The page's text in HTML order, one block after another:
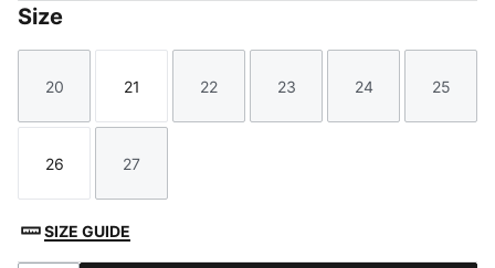
Size
Size
20
Size
21
Size
22
Size
23
Size
24
Size
25
Size
26
Size
27
SIZE GUIDE